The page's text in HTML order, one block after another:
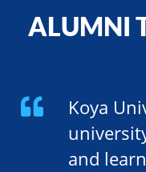
ALUMNI
Koya
and